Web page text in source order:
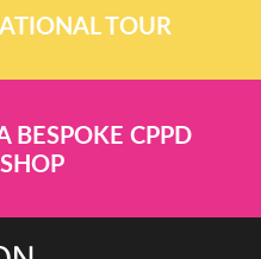
TOUR
BESPOKE CPPD